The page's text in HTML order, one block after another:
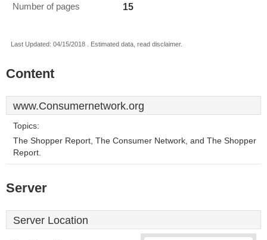
Number of pages 15
Last Updated: 04/15/2018 . Estimated data, read disclaimer.
Content
www.Consumernetwork.org
Topics:
The Shopper Report, The Consumer Network, and The Shopper
Report.
Server
Server Location